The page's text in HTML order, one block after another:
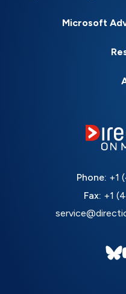
Microsoft
Phone: +1
Fax: +1